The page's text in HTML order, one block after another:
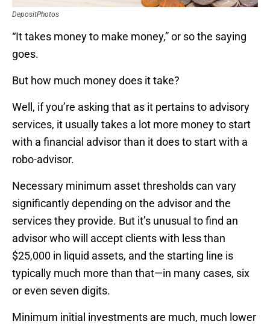
DepositPhotos
“It takes money to make money,” or so the saying
goes.
But how much money does it take?
Well, if you’re asking that as it pertains to advisory
services, it usually takes a lot more money to start
with a financial advisor than it does to start with a
robo-advisor.
Necessary minimum asset thresholds can vary
significantly depending on the advisor and the
services they provide. But it’s unusual to find an
advisor who will accept clients with less than
$25,000 in liquid assets, and the starting line is
typically much more than that—in many cases, six
or even seven digits.
Minimum initial investments are much, much lower